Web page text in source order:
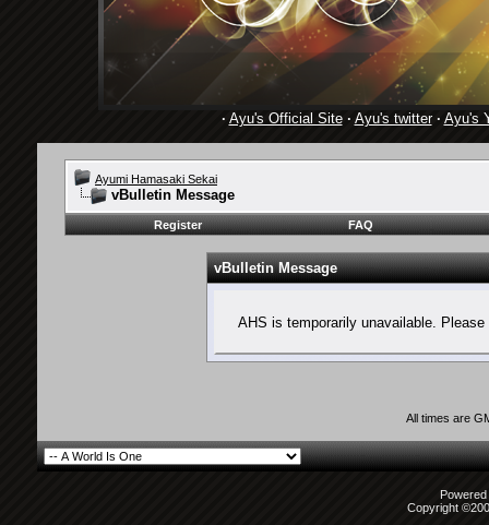
· Ayu's Official Site· Ayu's twitter· Ayu's
Ayumi Hamasaki Sekai
vBulletin Message
Register FAQ
vBulletin Message
AHS is temporarily unavailable.
All times are
Copyright